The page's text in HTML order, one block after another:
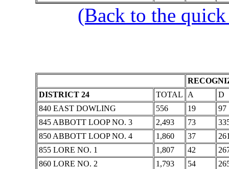
(Back to the
DISTRICT 24
TOTAL A
D
840 EAST DOWLING
556 19
97
845 ABBOTT LOOP NO. 3
2,493 73
850 ABBOTT LOOP NO. 4
1,860 37
855 LORE NO. 1
1,807 42
860 LORE NO. 2
1,793 54